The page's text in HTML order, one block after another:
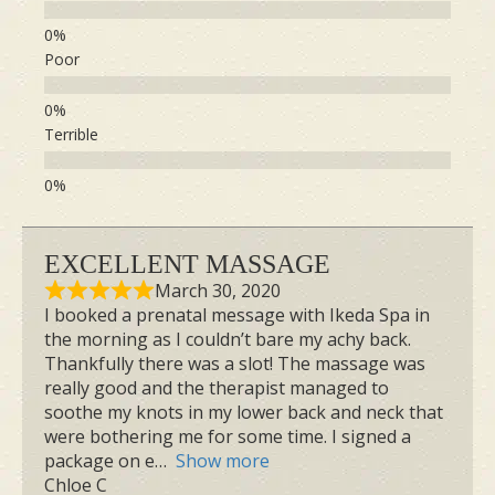
Key Benefits of Sanzen
Prenatal Massage
Pregnancy Edema
Common fluid retention usually occurs in
the feet, ankles, and hands, caused by
increased body fluid and hormonal
changes associated with the growing
uterus. Sanzen focuses on gentle,
Poor
Terrible
EXCELLENT MASSAGE
March 30, 2020
I booked a prenatal message with Ikeda Spa in
the morning as I couldn’t bare my achy back.
Thankfully there was a slot! The massage was
really good and the therapist managed to
soothe my knots in my lower back and neck that
were bothering me for some time. I signed a
package on e
Show more
Chloe C